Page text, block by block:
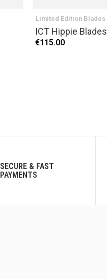
Limited Edition Blades
ICT Hippie Blades
€115.00
SECURE & FAST
PAYMENTS